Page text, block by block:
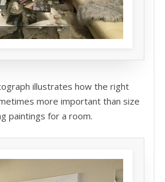
illustrates how the right
more important than size
paintings for a room.